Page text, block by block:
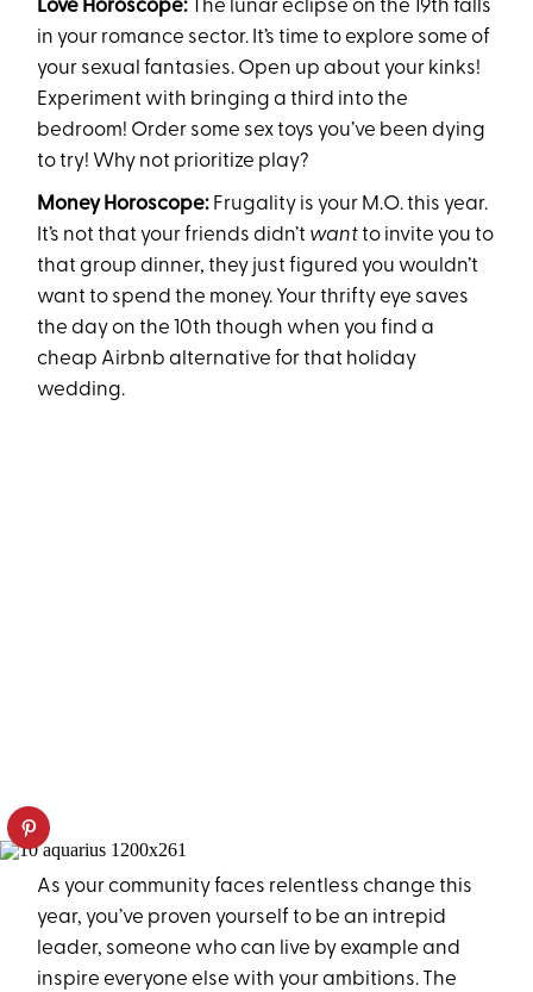
Love Horoscope:
The lunar eclipse on the 19th falls
in your romance sector. It’s time to explore some of
your sexual fantasies. Open up about your kinks!
Experiment with bringing a third into the
bedroom! Order some sex toys you’ve been dying
to try! Why not prioritize play?
Money Horoscope: Frugality is your M.O. this year.
It’s not that your friends didn’t wantto invite you to
that group dinner, they just figured you wouldn’t
want to spend the money. Your thrifty eye saves
the day on the 10th though when you find a
cheap Airbnb alternative for that holiday
wedding.
As your community faces relentless change this
year, you’ve proven yourself to be an intrepid
leader, someone who can live by example and
inspire everyone else with your ambitions. The